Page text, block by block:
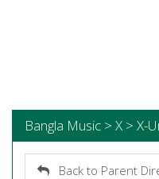
Bangla Music > X > X-
Back to Parent